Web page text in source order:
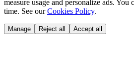
measure usage and personalize ads.
time. See our Cookies Policy.
Manage Reject all Accept all